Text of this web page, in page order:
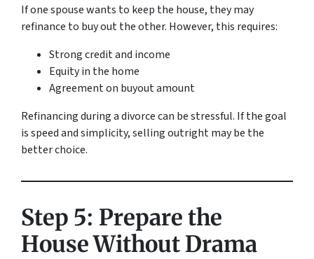
If one spouse wants to keep the house, they may
refinance to buy out the other. However, this requires:
Strong credit and income
Equity in the home
Agreement on buyout amount
Refinancing during a divorce can be stressful. If the goal
is speed and simplicity, selling outright may be the
better choice.
Step 5: Prepare the
House Without Drama